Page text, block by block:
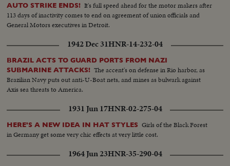
AUTO STRIKE ENDS! It's full speed ahead for the motor makers after
113 days of inactivity comes to end on agreement of union officials and
General Motors executives in Detroit.
1942 Dec 31HNR-14-232-04
BRAZIL ACTS TO GUARD PORTS FROM NAZI
SUBMARINE ATTACKS! The accent's on defense in Rio harbor, as
Brazilian Navy puts out anti-U-Boat nets, and mines as bulwark against
Axis sea threats to America.
1931 Jun 17HNR-02-275-04
HERE'S A NEW IDEA IN HAT STYLES Girls of the Black Forest
in Germany get some very chic effects at very little cost.
1964 Jun 23HNR-35-290-04